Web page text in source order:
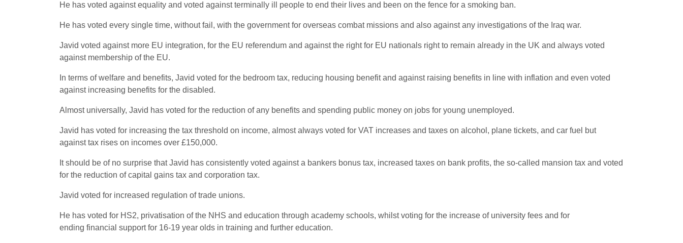
He has voted against equality and voted against terminally ill people to end their lives and been on the fence for a smoking ban.
He has voted every single time, without fail, with the government for overseas combat missions and also against any investigations of the Iraq war.
Javid voted against more EU integration, for the EU referendum and against the right for EU nationals right to remain already in the UK and always voted
against membership of the EU.
In terms of welfare and benefits, Javid voted for the bedroom tax, reducing housing benefit and against raising benefits in line with inflation and even voted
against increasing benefits for the disabled.
Almost universally, Javid has voted for the reduction of any benefits and spending public money on jobs for young unemployed.
Javid has voted for increasing the tax threshold on income, almost always voted for VAT increases and taxes on alcohol, plane tickets, and car fuel but
against tax rises on incomes over £150,000.
It should be of no surprise that Javid has consistently voted against a bankers bonus tax, increased taxes on bank profits, the so-called mansion tax and voted
for the reduction of capital gains tax and corporation tax.
Javid voted for increased regulation of trade unions.
He has voted for HS2, privatisation of the NHS and education through academy schools, whilst voting for the increase of university fees and for
ending financial support for 16-19 year olds in training and further education.